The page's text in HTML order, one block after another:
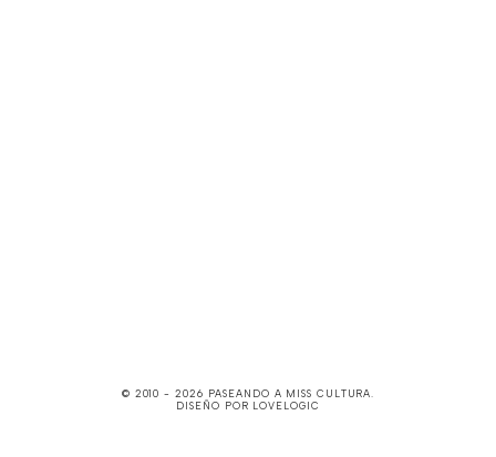
© 2010 - 2026 PASEANDO A MISS CULTURA
DISEÑO POR LOVELOGIC